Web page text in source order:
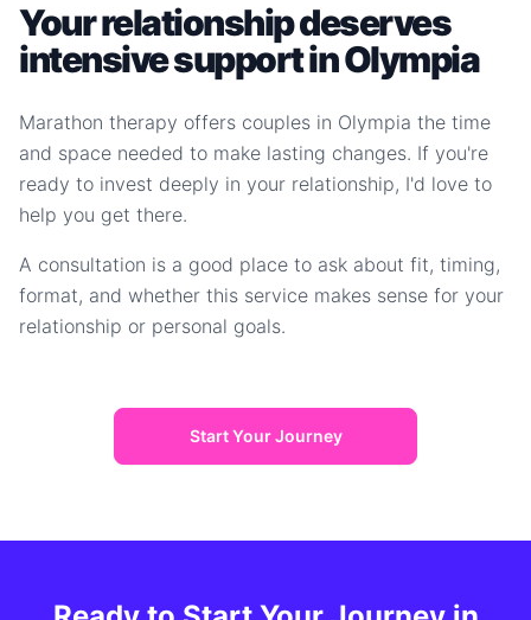
Your relationship deserves
intensive support in Olympia
Marathon therapy offers couples in Olympia the time
and space needed to make lasting changes. If you're
ready to invest deeply in your relationship, I'd love to
help you get there.
A consultation is a good place to ask about fit, timing,
format, and whether this service makes sense for your
relationship or personal goals.
Start Your Journey